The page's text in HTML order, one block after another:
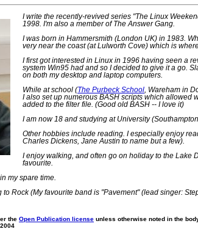
I write the recently-revived series "The Linux
1998. I'm also a member of The Answer Gang.
I was born in Hammersmith (London UK) in 1983.
very near the coast (at Lulworth Cove) which is
I first got interested in Linux in 1996 having seen a
system Win95 had and so I decided to give it a go.
on both my desktop and laptop computers.
While at school (The Purbeck School , Wareham in
I also set up numerous BASH scripts which allowed
added to the filter file. (Good old BASH -- I love it)
I am now 18 and studying at University
Other hobbies include reading. I especially enjoy
Charles Dickens, Jane Austin to name but a few).
I enjoy walking, and often go on holiday to the Lake
favourite.
my spare time.
Rock (My favourite band is "Pavement" (lead singer:
the Open Publication license unless otherwise noted in the